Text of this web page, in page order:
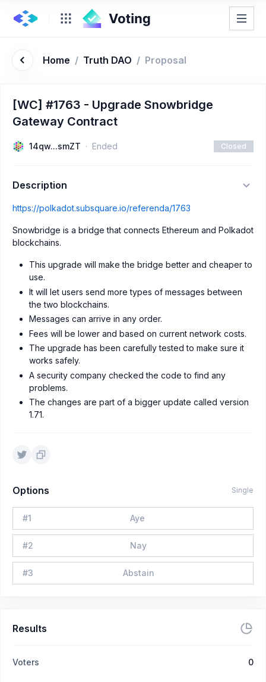
Home / Truth DAO / Proposal
[WC] #1763 - Upgrade Snowbridge
Gateway Contract
14qw...smZT Ended Closed
Description
https://polkadot.subsquare.io/referenda/1763
Snowbridge is a bridge that connects Ethereum and Polkadot
blockchains.
This upgrade will make the bridge better and cheaper to
use.
It will let users send more types of messages between
the two blockchains.
Messages can arrive in any order.
Fees will be lower and based on current network costs.
The upgrade has been carefully tested to make sure it
works safely.
A security company checked the code to find any
problems.
The changes are part of a bigger update called version
1.71.
Options Single
#1 Aye
#2 Nay
#3 Abstain
Results
Voters 0